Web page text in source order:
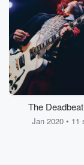
The
Of
Jan 2020 • 11